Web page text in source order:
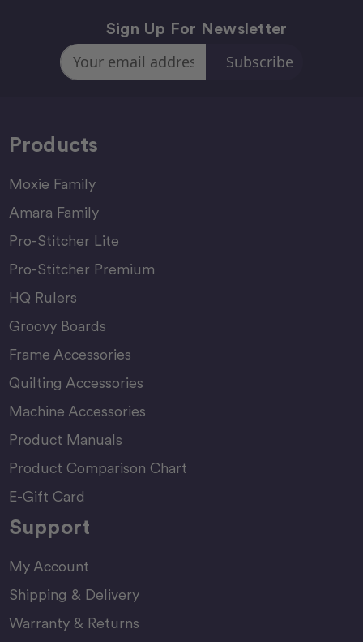
Sign Up For Newsletter
Email
Address
Products
Moxie Family
Amara Family
Pro-Stitcher Lite
Pro-Stitcher Premium
HQ Rulers
Groovy Boards
Frame Accessories
Quilting Accessories
Machine Accessories
Product Manuals
Product Comparison Chart
E-Gift Card
Support
My Account
Shipping & Delivery
Warranty & Returns